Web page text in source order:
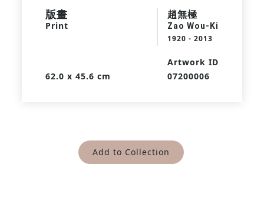
版畫
Print
趙無極
Zao Wou-Ki
1920 - 2013
62.0 x 45.6 cm
Artwork ID
07200006
Add to Collection